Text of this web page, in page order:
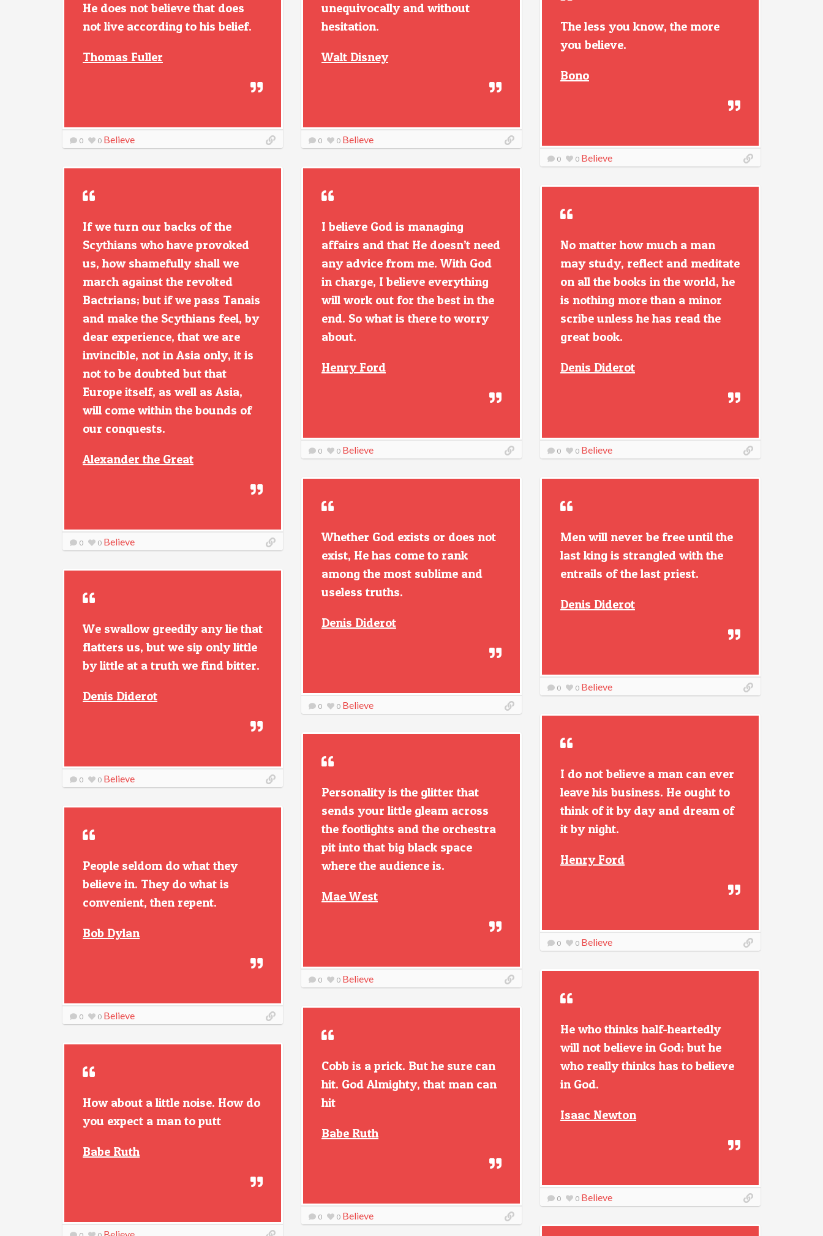
unequivocally and without
hesitation.
Walt Disney
0 0 Believe
He does not believe that does
not live according to his belief.
Thomas Fuller
0 0 Believe
The less you know, the more
you believe.
Bono
0 0 Believe
If we turn our backs of the
Scythians who have provoked
us, how shamefully shall we
march against the revolted
Bactrians; but if we pass Tanais
and make the Scythians feel, by
dear experience, that we are
invincible, not in Asia only, it is
not to be doubted but that
Europe itself, as well as Asia,
will come within the bounds of
our conquests.
Alexander the Great
0 0 Believe
I believe God is managing
affairs and that He doesn’t need
any advice from me. With God
in charge, I believe everything
will work out for the best in the
end. So what is there to worry
about.
Henry Ford
0 0 Believe
No matter how much a man
may study, reflect and meditate
on all the books in the world, he
is nothing more than a minor
scribe unless he has read the
great book.
Denis Diderot
0 0 Believe
Whether God exists or does not
exist, He has come to rank
among the most sublime and
useless truths.
Denis Diderot
0 0 Believe
Men will never be free until the
last king is strangled with the
entrails of the last priest.
Denis Diderot
0 0 Believe
We swallow greedily any lie that
flatters us, but we sip only little
by little at a truth we find bitter.
Denis Diderot
0 0 Believe
I do not believe a man can ever
leave his business. He ought to
think of it by day and dream of
it by night.
Henry Ford
0 0 Believe
Personality is the glitter that
sends your little gleam across
the footlights and the orchestra
pit into that big black space
where the audience is.
Mae West
0 0 Believe
People seldom do what they
believe in. They do what is
convenient, then repent.
Bob Dylan
0 0 Believe
He who thinks half-heartedly
will not believe in God; but he
who really thinks has to believe
in God.
Isaac Newton
0 0 Believe
Cobb is a prick. But he sure can
hit. God Almighty, that man can
hit
Babe Ruth
0 0 Believe
How about a little noise. How do
you expect a man to putt
Babe Ruth